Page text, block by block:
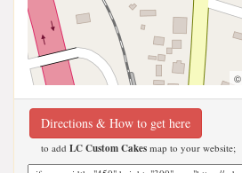
©
Directions & How to get here
to add LC Custom Cakes map to your website;